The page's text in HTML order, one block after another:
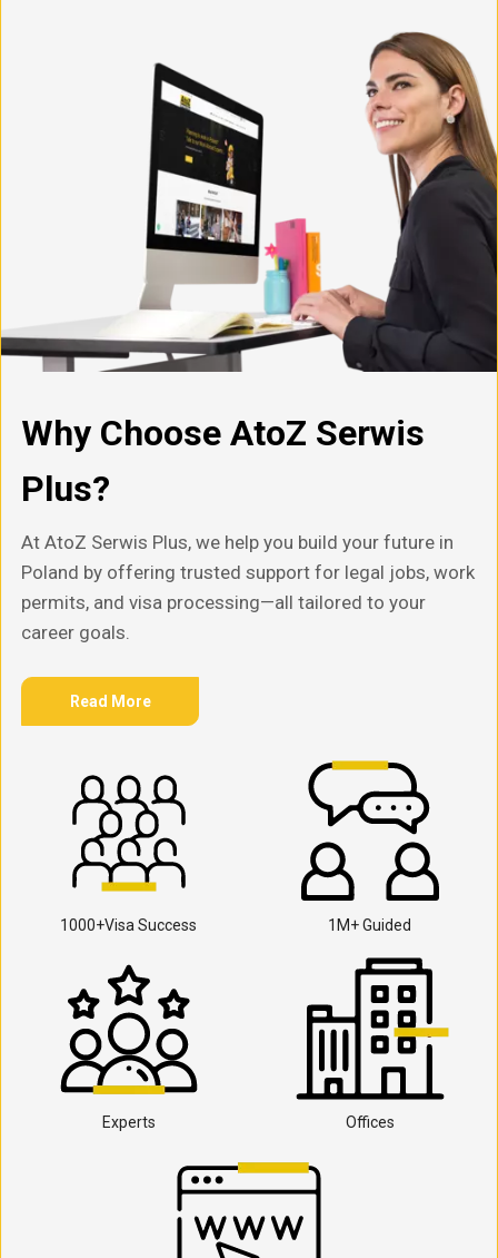
Why Choose AtoZ Serwis
Plus?
At AtoZ Serwis Plus, we help you build your future in
Poland by offering trusted support for legal jobs, work
permits, and visa processing—all tailored to your
career goals.
Read More
1000+Visa Success 1M+ Guided
Experts Offices